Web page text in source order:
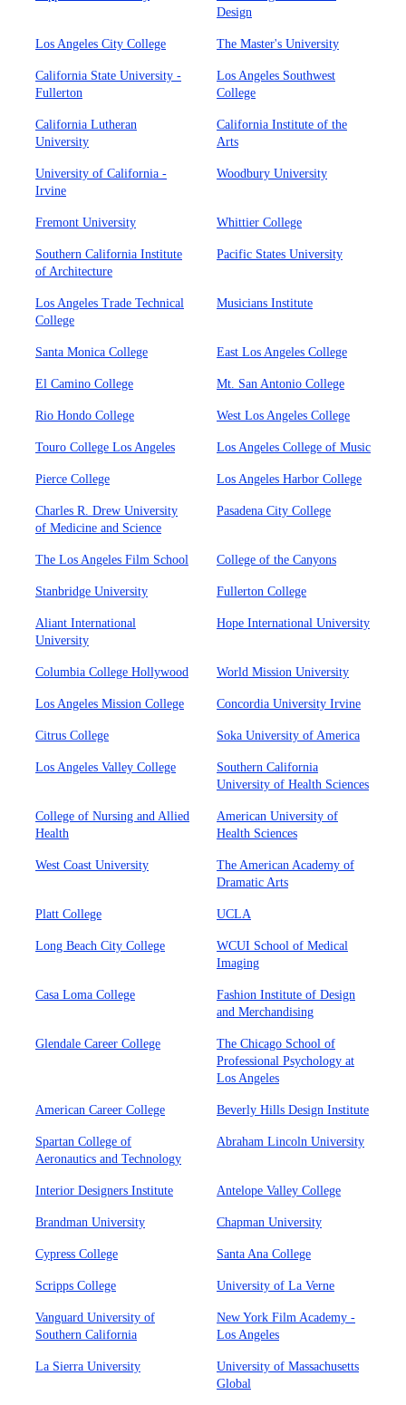
Design
Los Angeles City College The Master's University
California State University -
Fullerton
Los Angeles Southwest
College
California Lutheran
University
California Institute of the
Arts
University of California -
Irvine
Woodbury University
Fremont University Whittier College
Southern California Institute
of Architecture
Pacific States University
Los Angeles Trade Technical
College
Musicians Institute
Santa Monica College East Los Angeles College
El Camino College Mt. San Antonio College
Rio Hondo College West Los Angeles College
Touro College Los Angeles Los Angeles College of Music
Pierce College Los Angeles Harbor College
Charles R. Drew University
of Medicine and Science
Pasadena City College
The Los Angeles Film School College of the Canyons
Stanbridge University Fullerton College
Aliant International
University
Hope International University
Columbia College Hollywood World Mission University
Los Angeles Mission College Concordia University Irvine
Citrus College Soka University of America
Los Angeles Valley College
Southern California
University of Health Sciences
College of Nursing and Allied
Health
American University of
Health Sciences
West Coast University
The American Academy of
Dramatic Arts
Platt College UCLA
Long Beach City College
WCUI School of Medical
Imaging
Casa Loma College
Fashion Institute of Design
and Merchandising
Glendale Career College
The Chicago School of
Professional Psychology at
Los Angeles
American Career College Beverly Hills Design Institute
Spartan College of
Aeronautics and Technology
Abraham Lincoln University
Interior Designers Institute Antelope Valley College
Brandman University Chapman University
Cypress College Santa Ana College
Scripps College University of La Verne
Vanguard University of
Southern California
New York Film Academy -
Los Angeles
La Sierra University
University of Massachusetts
Global